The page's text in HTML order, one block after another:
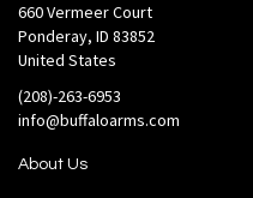
660 Vermeer Court
Ponderay, ID 83852
United States
(208)-263-6953
info@buffaloarms.com
About Us